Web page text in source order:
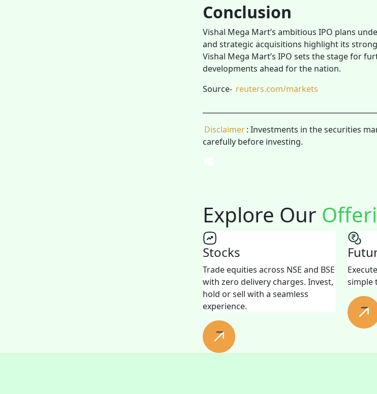
Conclusion
Vishal Mega Mart’s ambitious IPO plans
and strategic acquisitions highlight its
Vishal Mega Mart’s IPO sets the stage for
developments ahead for the nation.
Source- reuters.com/markets
Disclaimer: Investments in the securities
carefully before investing.
Explore Our
Stocks
Trade equities across NSE and BSE
with zero delivery charges. Invest,
hold or sell with a seamless
experience.
simple